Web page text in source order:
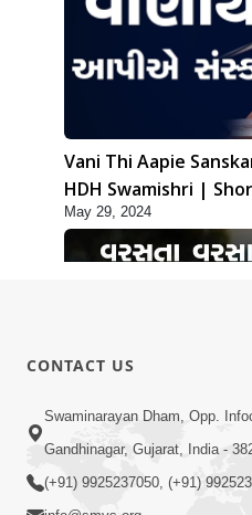
Vani Thi Aapie
HDH Swamishri |
May 29, 2024
Varasata Varsad Ma
Nikalya | HDH
Satsang
CONTACT US
Swaminarayan Dham, Opp.
Gandhinagar, Gujarat, India -
(+91) 9925237050, (+91)